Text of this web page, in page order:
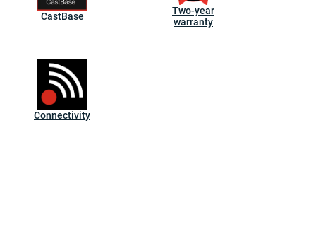
CastBase
Two-year
warranty
Connectivity